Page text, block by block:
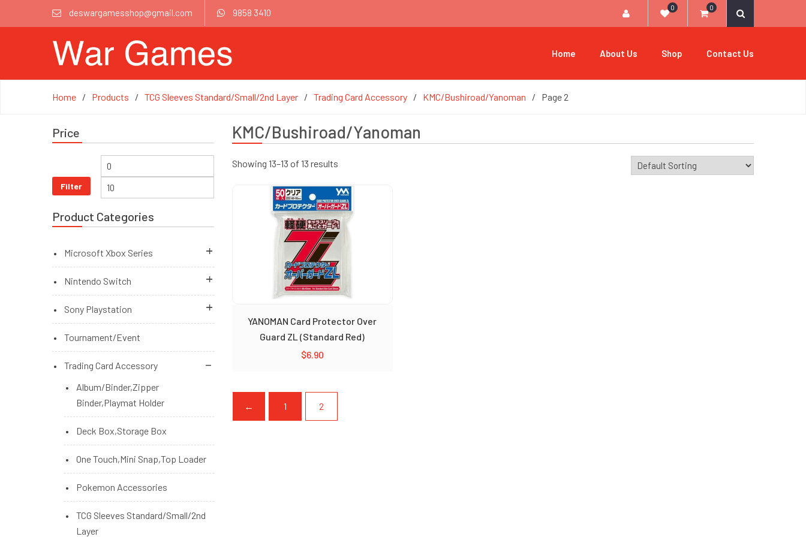
deswargamesshop@gmail.com 9858 3410 0 0
Home About Us Shop Contact Us
Home Products TCG Sleeves Standard/Small/2nd Layer Trading Card Accessory KMC/Bushiroad/Yanoman Page 2
Price
Filter
Product Categories
Microsoft Xbox Series
Nintendo Switch
Switch Brand New Accessories
Sony Playstation
PS5 Brand New Games
PS5/PS4 Brand New Accessories
PS5/PS4 Brand New Games (Pre
Order)
Tournament/Event
Trading Card Accessory
Album/Binder,Zipper
Binder,Playmat Holder
Deck Box,Storage Box
One Touch,Mini Snap,Top Loader
Pokemon Accessories
TCG Sleeves Standard/Small/2nd
Layer
KMC/Bushiroad/Yanoman
Showing 13–13 of 13 results
YANOMAN Card Protector Over
Guard ZL (Standard Red)
$6.90
← 1 2